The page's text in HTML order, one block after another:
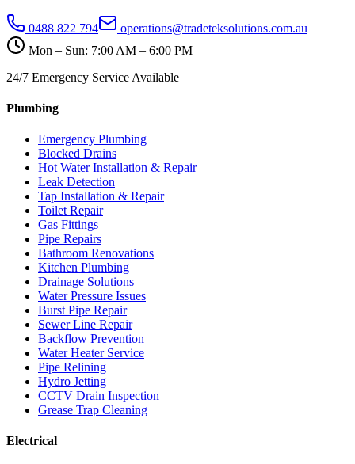
0488 822 794
operations@tradeteksolutions.com.au
Mon – Sun: 7:00 AM – 6:00 PM
24/7 Emergency Service Available
Plumbing
Emergency Plumbing
Blocked Drains
Hot Water Installation & Repair
Leak Detection
Tap Installation & Repair
Toilet Repair
Gas Fittings
Pipe Repairs
Bathroom Renovations
Kitchen Plumbing
Drainage Solutions
Water Pressure Issues
Burst Pipe Repair
Sewer Line Repair
Backflow Prevention
Water Heater Service
Pipe Relining
Hydro Jetting
CCTV Drain Inspection
Grease Trap Cleaning
Electrical